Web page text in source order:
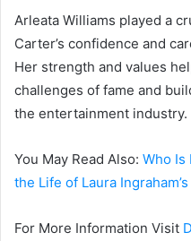
Arleata Williams played a
Carter’s confidence and
Her strength and values
challenges of fame and
the entertainment industry.
You May Read Also: Who Is
the Life of Laura
For More Information Visit